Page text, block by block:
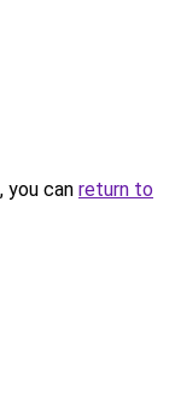
you can return to